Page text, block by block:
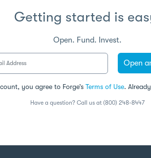
Getting started is
Open. Fund. Invest.
Open
you agree to Forge’s Terms of Use.
Have a question? Call us at (800) 248-8447